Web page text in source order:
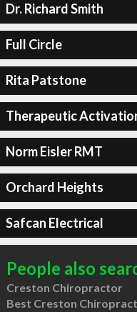
Dr. Richard Smith
Full Circle
Rita Patstone
Therapeutic
Norm Eisler RMT
Orchard Heights
Safcan Electrical
People also
Creston Chiropractor
Best Creston